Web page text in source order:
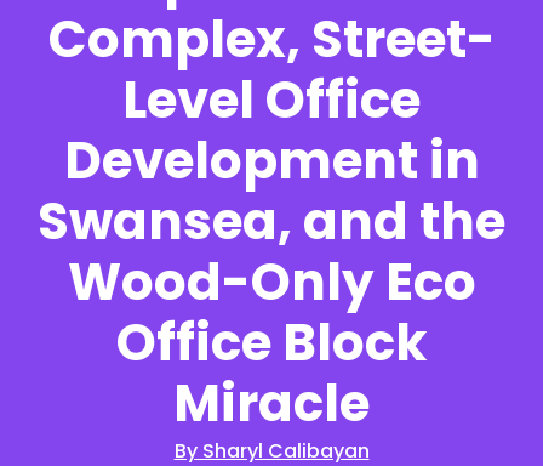
Complex, Street-
Level Office
Development in
Swansea, and the
Wood-Only Eco
Office Block
Miracle
By Sharyl Calibayan